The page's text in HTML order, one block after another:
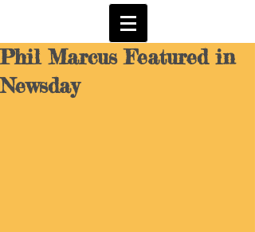
Phil Marcus Featured in
Newsday